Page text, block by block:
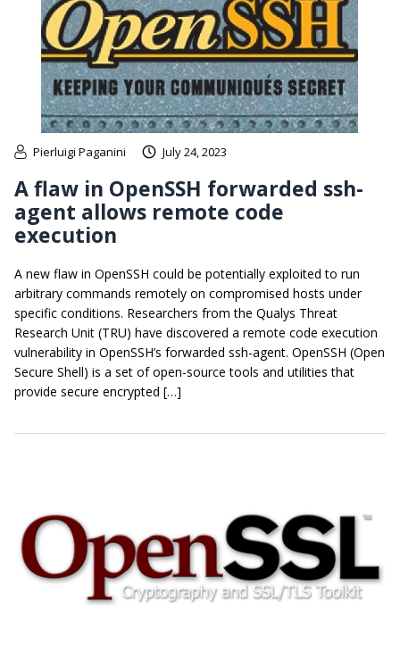
Pierluigi Paganini July 24, 2023
A flaw in OpenSSH forwarded ssh-
agent allows remote code
execution
A new flaw in OpenSSH could be potentially exploited to run
arbitrary commands remotely on compromised hosts under
specific conditions. Researchers from the Qualys Threat
Research Unit (TRU) have discovered a remote code execution
vulnerability in OpenSSH’s forwarded ssh-agent. OpenSSH (Open
Secure Shell) is a set of open-source tools and utilities that
provide secure encrypted […]